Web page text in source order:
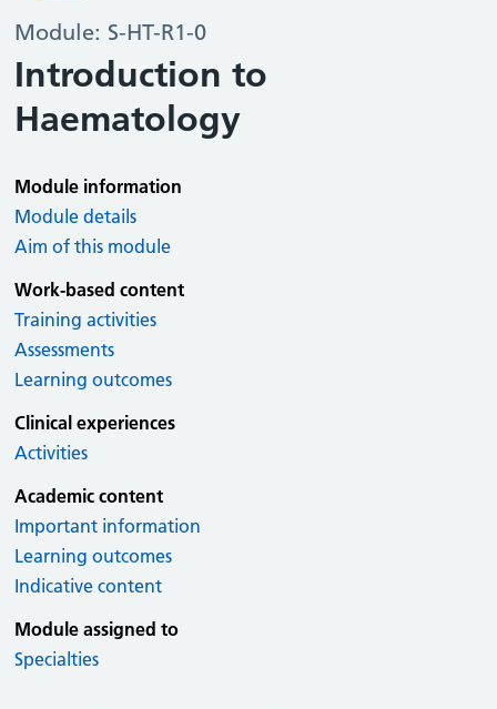
Module: S-HT-R1-0
Introduction to
Haematology
Module information
Module details
Aim of this module
Work-based content
Training activities
Assessments
Learning outcomes
Clinical experiences
Activities
Academic content
Important information
Learning outcomes
Indicative content
Module assigned to
Specialties